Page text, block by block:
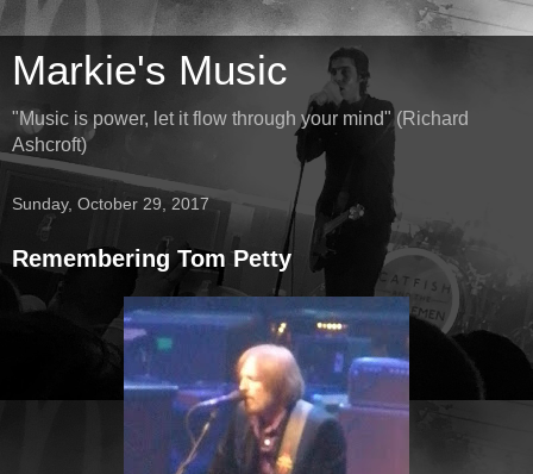
Markie's Music
"Music is power, let it flow through your mind" (Richard
Ashcroft)
Sunday, October 29, 2017
Remembering Tom Petty